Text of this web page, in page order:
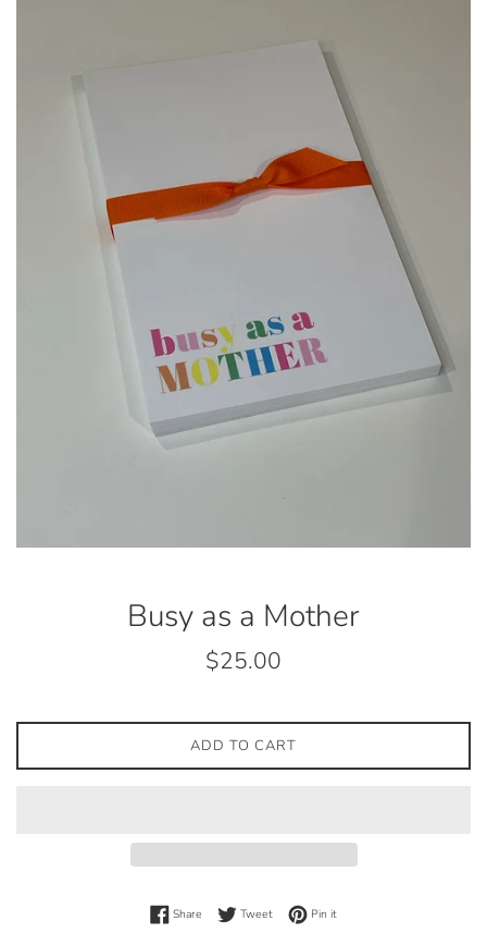
Busy as a Mother
Regular
$25.00
ADD TO CART
Share Share on Facebook
TweetTweet on Twitter
Pin itPin on Pinterest